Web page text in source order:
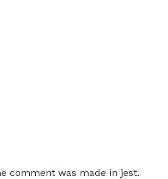
comment was made in jest.